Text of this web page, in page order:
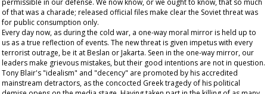
permissible in our defense. We now know, or we ought to know, that so much
of that was a charade; released official files make clear the Soviet threat was
for public consumption only.
Every day now, as during the cold war, a one-way moral mirror is held up to
us as a true reflection of events. The new threat is given impetus with every
terrorist outrage, be it at Beslan or Jakarta. Seen in the one-way mirror, our
leaders make grievous mistakes, but their good intentions are not in question.
Tony Blair's "idealism" and "decency" are promoted by his accredited
mainstream detractors, as the concocted Greek tragedy of his political